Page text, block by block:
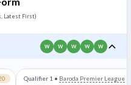
Latest First)
W W W W W
Qualifier 1 • Baroda Premier League